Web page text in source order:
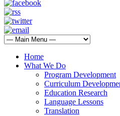
Home
What We Do
Program Development
Curriculum
Education Research
Language Lessons
Translation